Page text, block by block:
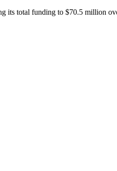
its total funding to $70.5 million